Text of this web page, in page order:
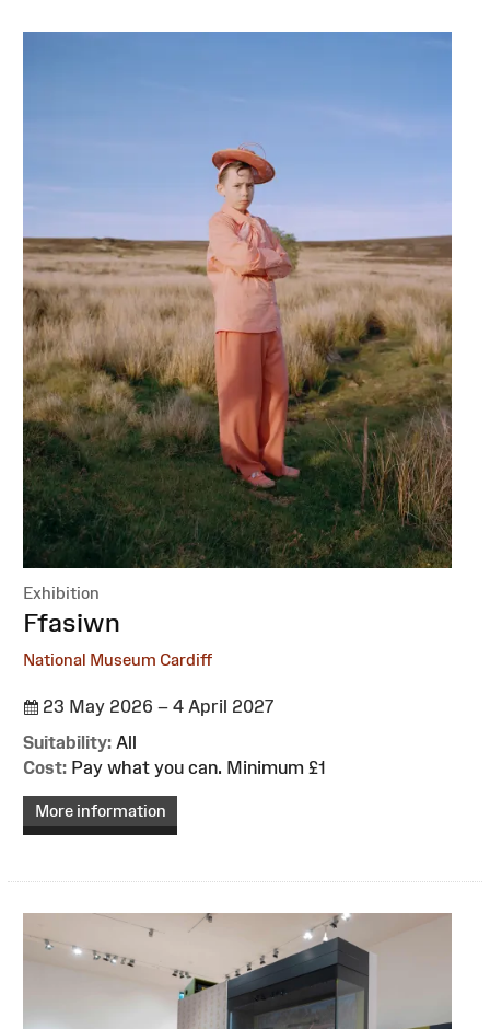
Exhibition
:Ffasiwn
National Museum Cardiff
23 May 2026 – 4 April 2027
Suitability: All
Cost: Pay what you can. Minimum £1
More information